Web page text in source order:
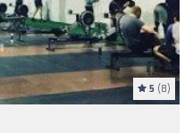
5 (8)